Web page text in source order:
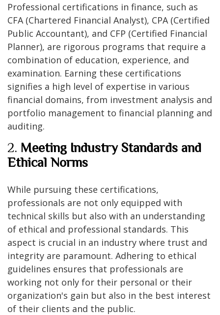
Professional certifications in finance, such as
CFA (Chartered Financial Analyst), CPA (Certified
Public Accountant), and CFP (Certified Financial
Planner), are rigorous programs that require a
combination of education, experience, and
examination. Earning these certifications
signifies a high level of expertise in various
financial domains, from investment analysis and
portfolio management to financial planning and
auditing.
2. Meeting Industry Standards and
Ethical Norms
While pursuing these certifications,
professionals are not only equipped with
technical skills but also with an understanding
of ethical and professional standards. This
aspect is crucial in an industry where trust and
integrity are paramount. Adhering to ethical
guidelines ensures that professionals are
working not only for their personal or their
organization's gain but also in the best interest
of their clients and the public.